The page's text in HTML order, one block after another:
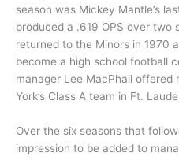
season was Mickey Mantle’s
produced a .619 OPS over two
returned to the Minors in 1970
become a high school football
manager Lee MacPhail offered
York’s Class A team in Ft.
Over the six seasons that
impression to be added to